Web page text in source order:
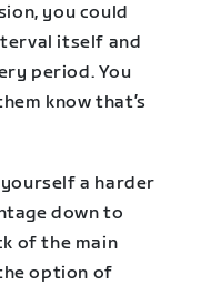
you could
itself and
period. You
know that’s
a harder
down to
of the main
option of